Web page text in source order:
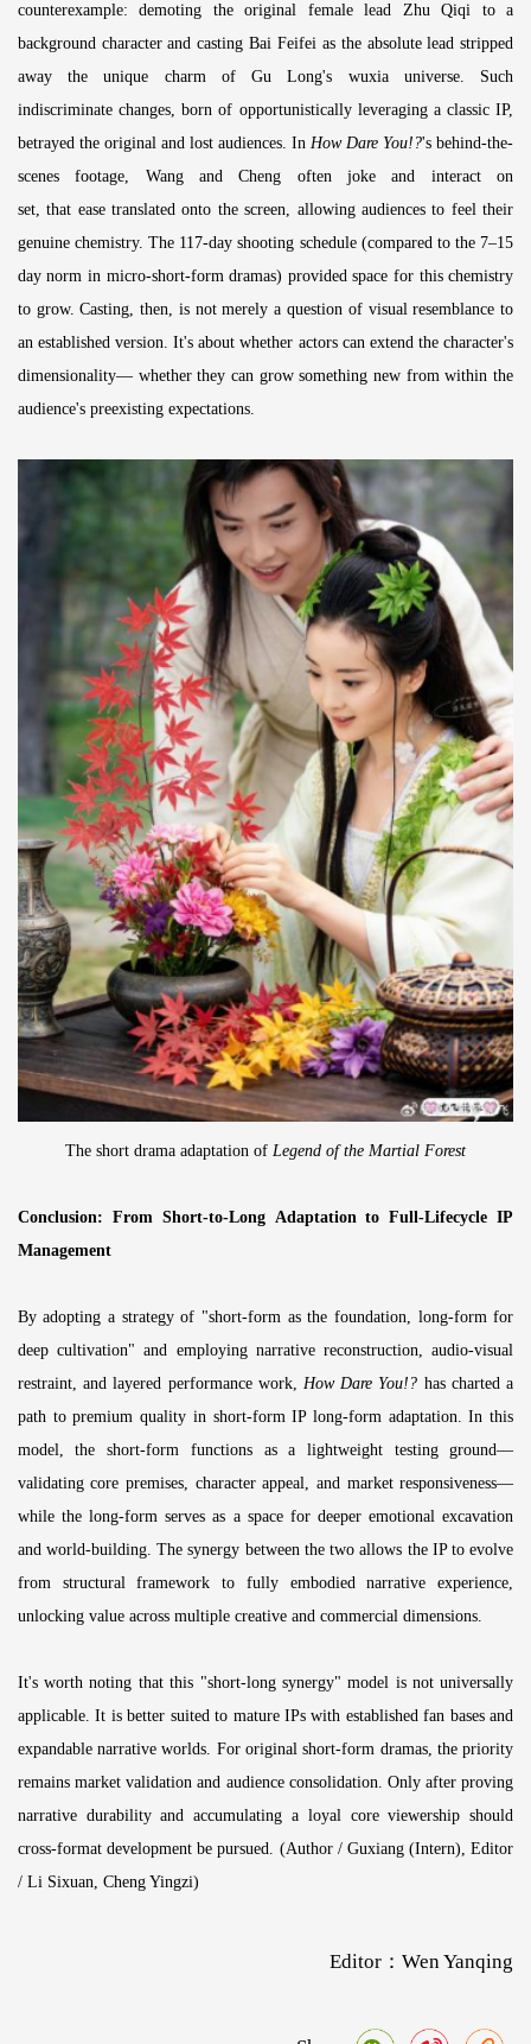
counterexample: demoting the original female lead Zhu Qiqi to a
background character and casting Bai Feifei as the absolute lead stripped
away the unique charm of Gu Long's wuxia universe. Such
indiscriminate changes, born of opportunistically leveraging a classic IP,
betrayed the original and lost audiences. InHow Dare You!?'s behind-the-
scenes footage, Wang and Cheng often joke and interact on
set, that ease translated onto the screen, allowing audiences to feel their
genuine chemistry. The 117-day shooting schedule (compared to the 7–15
day norm in micro-short-form dramas) provided space for this chemistry
to grow. Casting, then, is not merely a question of visual resemblance to
an established version. It's about whether actors can extend the character's
dimensionality— whether they can grow something new from within the
audience's preexisting expectations.
The short drama adaptation of Legend of the Martial Forest
Conclusion: From Short-to-Long Adaptation to Full-Lifecycle IP
Management
By adopting a strategy of "short-form as the foundation, long-form for
deep cultivation" and employing narrative reconstruction, audio-visual
restraint, and layered performance work, How Dare You!? has charted a
path to premium quality in short-form IP long-form adaptation. In this
model, the short-form functions as a lightweight testing ground—
validating core premises, character appeal, and market responsiveness—
while the long-form serves as a space for deeper emotional excavation
and world-building. The synergy between the two allows the IP to evolve
from structural framework to fully embodied narrative experience,
unlocking value across multiple creative and commercial dimensions.
It's worth noting that this "short-long synergy" model is not universally
applicable. It is better suited to mature IPs with established fan bases and
expandable narrative worlds. For original short-form dramas, the priority
remains market validation and audience consolidation. Only after proving
narrative durability and accumulating a loyal core viewership should
cross-format development be pursued. (Author / Guxiang (Intern), Editor
/ Li Sixuan, Cheng Yingzi)
Editor：Wen Yanqing